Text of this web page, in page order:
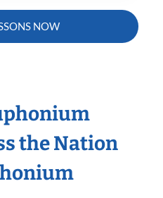
NOW
the Nation